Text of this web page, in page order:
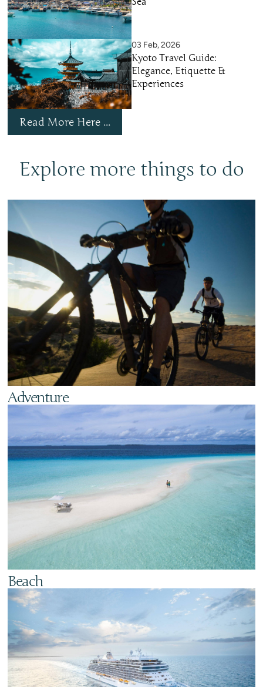
03 Feb, 2026
Kyoto Travel Guide:
Elegance, Etiquette &
Experiences
Read More Here ...
Explore more things to do
Adventure
Beach